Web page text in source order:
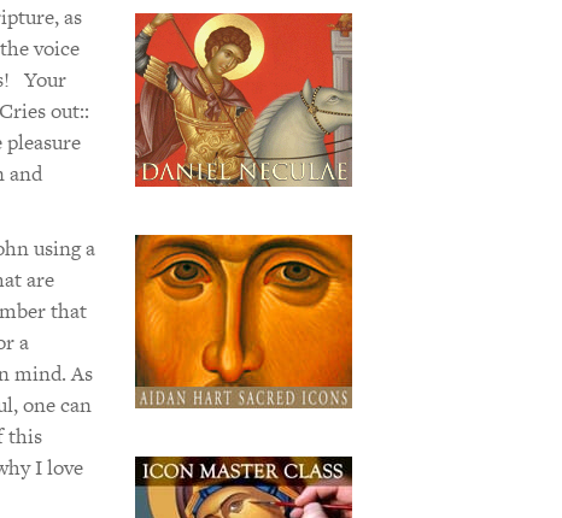
as
voice
Your
out::
and
using a
are
that
a
mind. As
one can
this
I love